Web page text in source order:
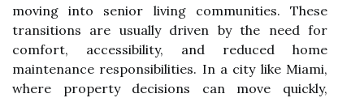
moving into senior living communities. These
transitions are usually driven by the need for
comfort, accessibility, and reduced home
maintenance responsibilities. In a city like Miami,
where property decisions can move quickly,